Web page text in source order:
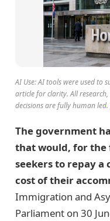
AI Use: AI tools were used to
article for clarity. All
decisions are fully human led.
The government
that would, for
seekers to repay
cost of their
Immigration and
Parliament on 30